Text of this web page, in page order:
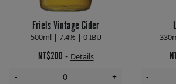
Friels Vintage Cider
500ml | 7.4% | 0 IBU
NT$200 - Details
- + -